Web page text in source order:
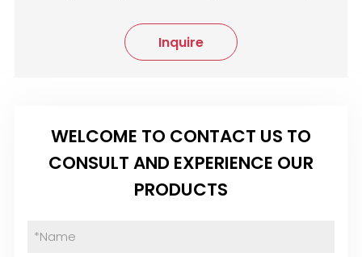
Inquire
WELCOME TO CONTACT US TO
CONSULT AND EXPERIENCE OUR
PRODUCTS